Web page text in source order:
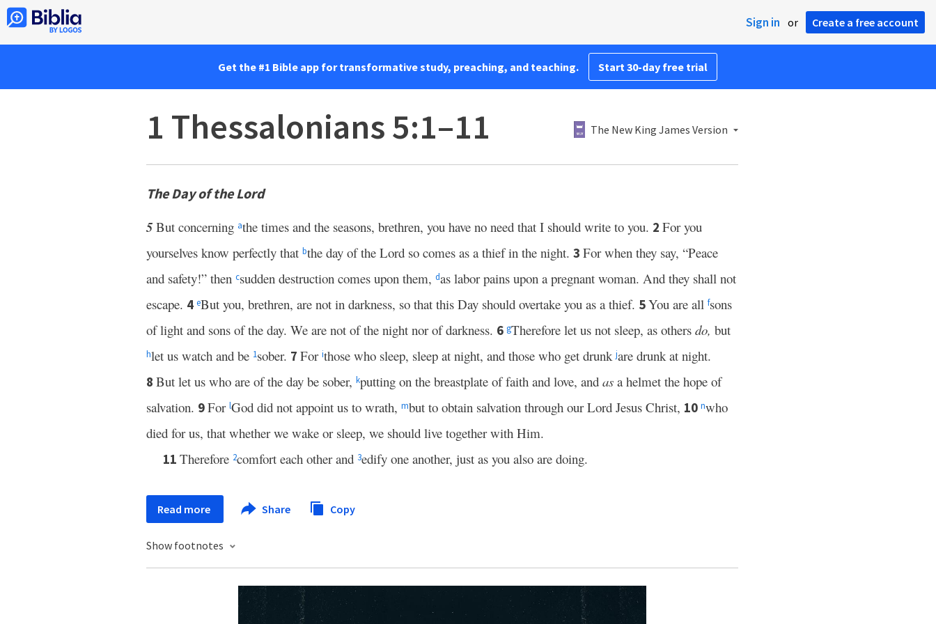
Sign in or Create a free account
Get the #1 Bible app for transformative study, preaching, and teaching. Start 30-day free trial
1 Thessalonians 5:1–11 The New King James Version
The Day of the Lord
5 But concerning athe times and the seasons, brethren, you have no need that I should write to you. 2 For you
yourselves know perfectly that bthe day of the Lord so comes as a thief in the night. 3 For when they say, “Peace
and safety!” then csudden destruction comes upon them, das labor pains upon a pregnant woman. And they shall not
escape. 4 eBut you, brethren, are not in darkness, so that this Day should overtake you as a thief. 5You are all fsons
of light and sons of the day. We are not of the night nor of darkness. 6 gTherefore let us not sleep, as others do, but
hlet us watch and be 1sober. 7 For ithose who sleep, sleep at night, and those who get drunkjare drunk at night.
8 But let us who are of the day be sober, kputting on the breastplate of faith and love, and as a helmet the hope of
salvation. 9For lGod did not appoint us to wrath, mbut to obtain salvation through our Lord Jesus Christ, 10 nwho
died for us, that whether we wake or sleep, we should live together with Him.
11 Therefore 2comfort each other and 3edify one another, just as you also are doing.
Read more Share Copy
Show footnotes